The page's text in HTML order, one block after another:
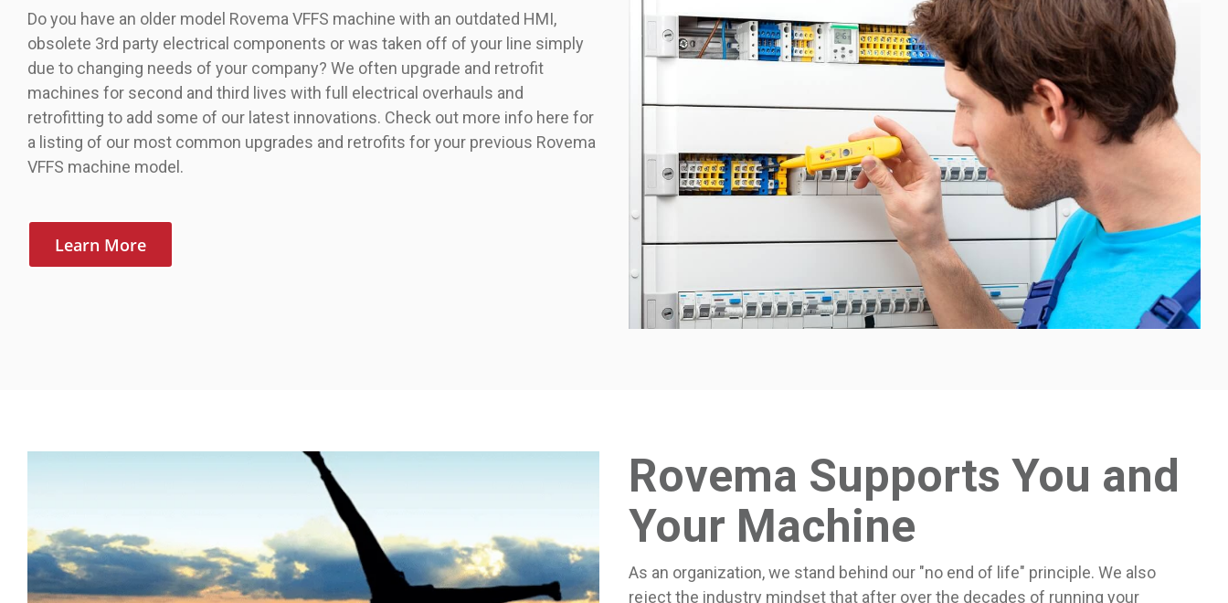
Do you have an older model Rovema VFFS machine with an outdated HMI,
obsolete 3rd party electrical components or was taken off of your line simply
due to changing needs of your company? We often upgrade and retrofit
machines for second and third lives with full electrical overhauls and
retrofitting to add some of our latest innovations. Check out more info here for
a listing of our most common upgrades and retrofits for your previous Rovema
VFFS machine model.
Learn More
Rovema Supports You and
Your Machine
As an organization, we stand behind our "no end of life" principle. We also
reject the industry mindset that after over the decades of running your